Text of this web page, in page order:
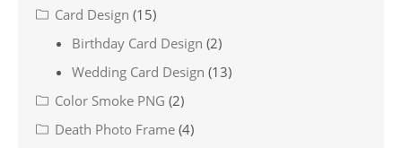
Card Design (15)
Birthday Card Design (2)
Wedding Card Design (13)
Color Smoke PNG (2)
Death Photo Frame (4)